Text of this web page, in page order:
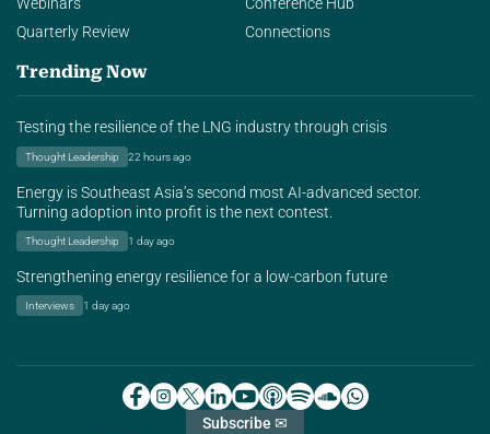
Webinars
Quarterly Review
Conference Hub
Connections
Trending Now
Testing the resilience of the LNG industry through crisis
Thought Leadership 22 hours ago
Energy is Southeast Asia’s second most AI-advanced sector.
Turning adoption into profit is the next contest.
Thought Leadership 1 day ago
Strengthening energy resilience for a low-carbon future
Interviews 1 day ago
Subscribe ✉